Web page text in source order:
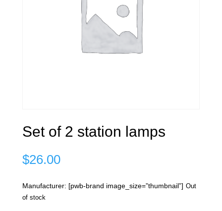
Set of 2 station lamps
$26.00
Manufacturer: [pwb-brand image_size=”thumbnail”] Out
of stock